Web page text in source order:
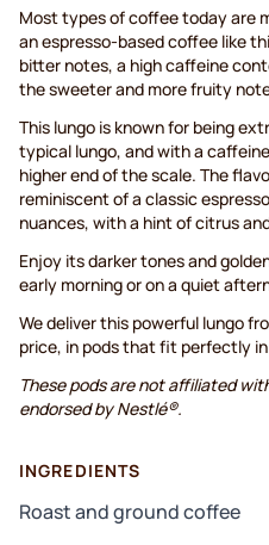
Most types of coffee today are
an espresso-based coffee like
bitter notes, a high caffeine
the sweeter and more fruity
This lungo is known for being
typical lungo, and with a
higher end of the scale. The
reminiscent of a classic
nuances, with a hint of citrus
Enjoy its darker tones and
early morning or on a quiet
We deliver this powerful lungo
price, in pods that fit perfectly
These pods are not affiliated
endorsed by Nestlé®.
INGREDIENTS
Roast and ground coffee